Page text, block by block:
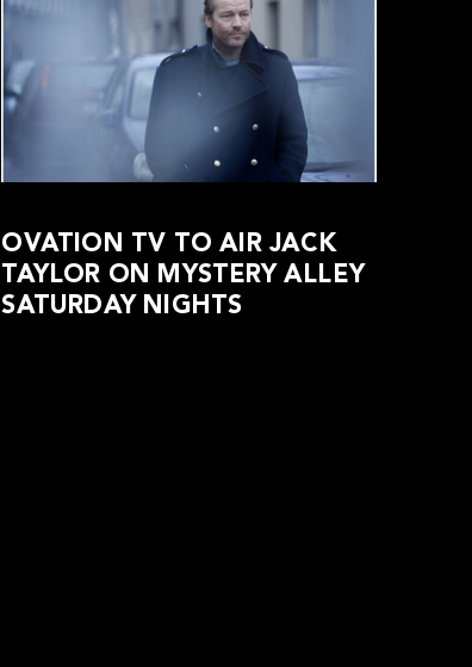
OVATION TV TO AIR JACK
TAYLOR ON MYSTERY ALLEY
SATURDAY NIGHTS